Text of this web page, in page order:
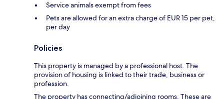
Service animals exempt from fees
Pets are allowed for an extra charge of EUR 15 per pet,
per day
Policies
This property is managed by a professional host. The
provision of housing is linked to their trade, business or
profession.
The property has connecting/adjoining rooms. These are